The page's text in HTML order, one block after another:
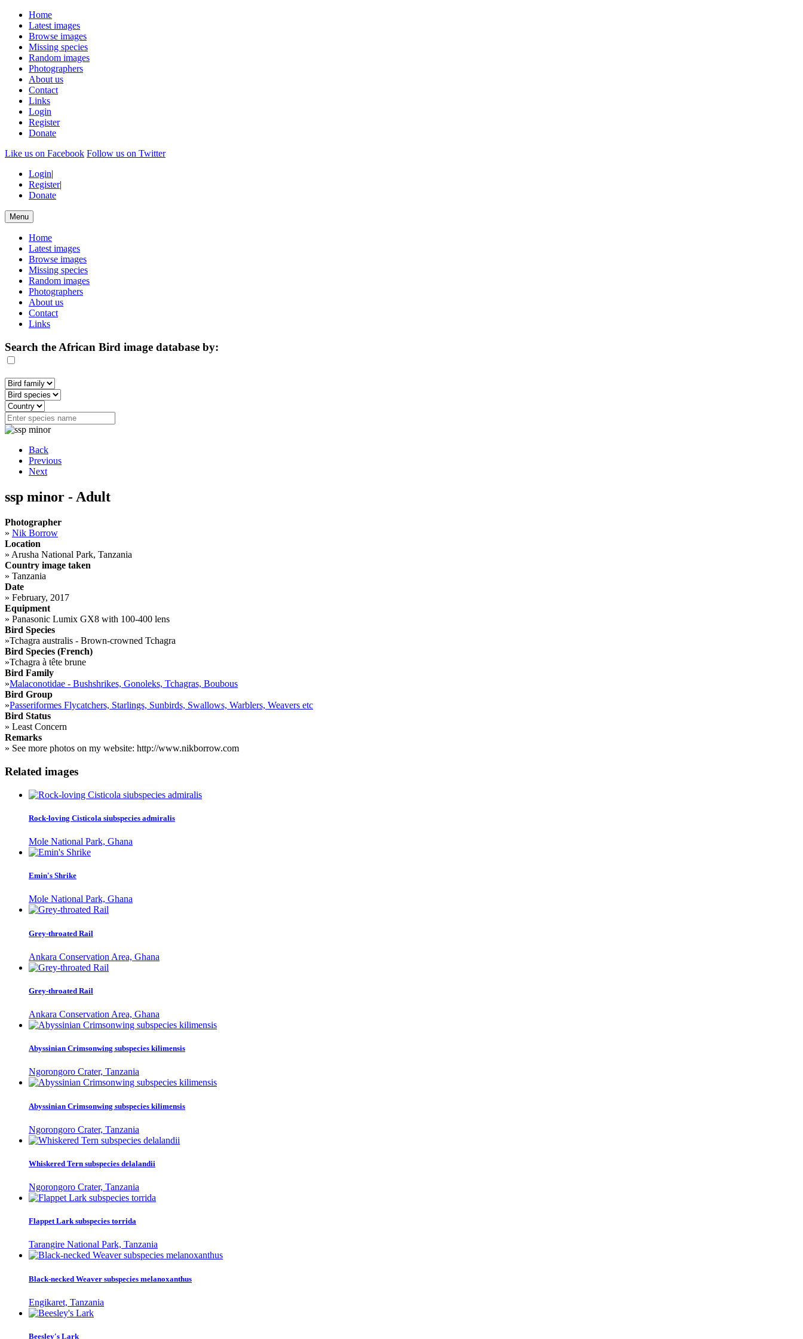
Home
Latest images
Browse images
Missing species
Random images
Photographers
About us
Contact
Links
Login
Register
Donate
Like us on Facebook Follow us on Twitter
Login|
Register|
Donate
Menu
Home
Latest images
Browse images
Missing species
Random images
Photographers
About us
Contact
Links
Search the African Bird image database by:
Back
Previous
Next
ssp minor - Adult
Photographer
» Nik Borrow
Location
» Arusha National Park, Tanzania
Country image taken
» Tanzania
Date
» February, 2017
Equipment
» Panasonic Lumix GX8 with 100-400 lens
Bird Species
»Tchagra australis - Brown-crowned Tchagra
Bird Species (French)
»Tchagra à tête brune
Bird Family
»Malaconotidae - Bushshrikes, Gonoleks, Tchagras, Boubous
Bird Group
»Passeriformes Flycatchers, Starlings, Sunbirds, Swallows, Warblers, Weavers etc
Bird Status
» Least Concern
Remarks
» See more photos on my website: http://www.nikborrow.com
Related images
Rock-loving Cisticola siubspecies admiralis
Mole National Park, Ghana
Emin's Shrike
Mole National Park, Ghana
Grey-throated Rail
Ankara Conservation Area, Ghana
Grey-throated Rail
Ankara Conservation Area, Ghana
Abyssinian Crimsonwing subspecies kilimensis
Ngorongoro Crater, Tanzania
Abyssinian Crimsonwing subspecies kilimensis
Ngorongoro Crater, Tanzania
Whiskered Tern subspecies delalandii
Ngorongoro Crater, Tanzania
Flappet Lark subspecies torrida
Tarangire National Park, Tanzania
Black-necked Weaver subspecies melanoxanthus
Engikaret, Tanzania
Beesley's Lark